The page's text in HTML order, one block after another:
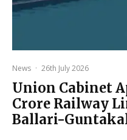
News · 26th July 2026
Union Cabinet
Crore Railway
Ballari-